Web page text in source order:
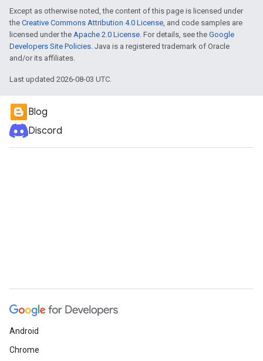
Except as otherwise noted, the content of this page is licensed under
the Creative Commons Attribution 4.0 License, and code samples are
licensed under the Apache 2.0 License. For details, see the Google
Developers Site Policies. Java is a registered trademark of Oracle
and/or its affiliates.
Last updated 2026-08-03 UTC.
Blog
Discord
Android
Chrome